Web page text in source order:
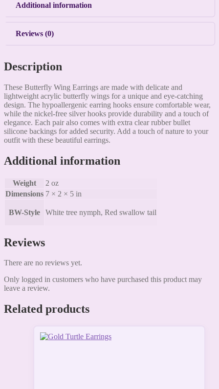
Additional information
Reviews (0)
Description
These Butterfly Wing Earrings are made with delicate and
lightweight acrylic butterfly wings for a unique and eye-catching
design. The hypoallergenic earring hooks ensure comfortable wear,
while the nickel-free silver hooks provide durability and a touch of
elegance. Each pair also comes with extra clear rubber bullet
silicone backings for added security. Add a touch of nature to your
outfit with these beautiful earrings.
Additional information
Weight
2 oz
Dimensions 7 × 2 × 5 in
BW-Style White tree nymph, Red swallow tail
Reviews
There are no reviews yet.
Only logged in customers who have purchased this product may
leave a review.
Related products